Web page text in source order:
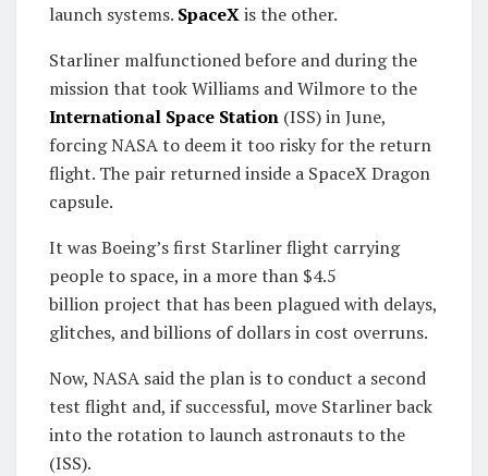
launch systems. SpaceXis the other.
Starliner malfunctioned before and during the
mission that took Williams and Wilmore tothe
International Space Station (ISS) in June,
forcing NASA to deem it too risky for the return
flight. The pair returned inside a SpaceX Dragon
capsule.
It was Boeing’s first Starliner flight carrying
people to space, in a more than $4.5
billion project that has been plagued with delays,
glitches, and billions of dollars in cost overruns.
Now, NASA said the plan is to conduct a second
test flight and, if successful, move Starliner back
into the rotation to launch astronauts to the
(ISS).